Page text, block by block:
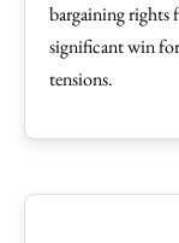
bargaining rights
significant win
tensions.